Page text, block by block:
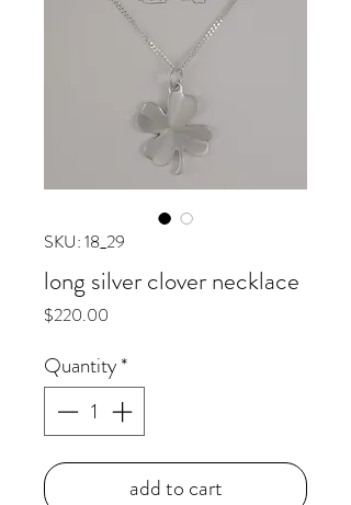
SKU: 18_29
long silver clover necklace
$220.00
Quantity*
add to cart